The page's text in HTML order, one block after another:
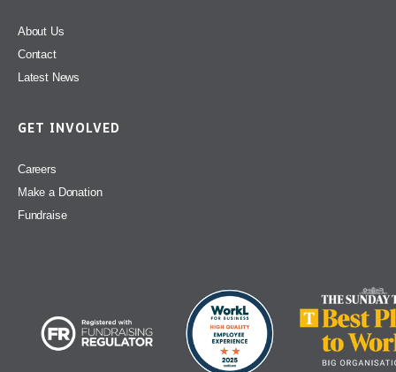
About Us
Contact
Latest News
GET INVOLVED
Careers
Make a Donation
Fundraise